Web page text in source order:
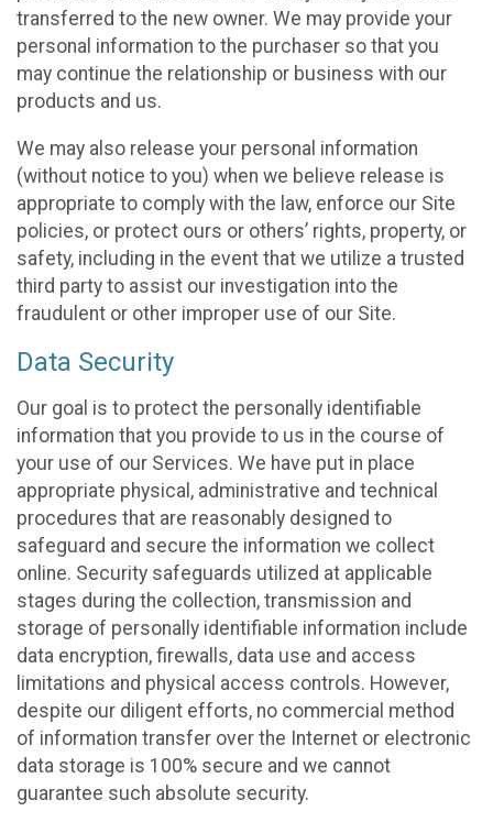
transferred to the new owner. We may provide your
personal information to the purchaser so that you
may continue the relationship or business with our
products and us.
We may also release your personal information
(without notice to you) when we believe release is
appropriate to comply with the law, enforce our Site
policies, or protect ours or others’ rights, property, or
safety, including in the event that we utilize a trusted
third party to assist our investigation into the
fraudulent or other improper use of our Site.
Data Security
Our goal is to protect the personally identifiable
information that you provide to us in the course of
your use of our Services. We have put in place
appropriate physical, administrative and technical
procedures that are reasonably designed to
safeguard and secure the information we collect
online. Security safeguards utilized at applicable
stages during the collection, transmission and
storage of personally identifiable information include
data encryption, firewalls, data use and access
limitations and physical access controls. However,
despite our diligent efforts, no commercial method
of information transfer over the Internet or electronic
data storage is 100% secure and we cannot
guarantee such absolute security.